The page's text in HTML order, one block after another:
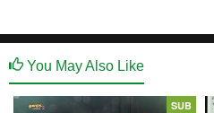
You May Also Like
SUB